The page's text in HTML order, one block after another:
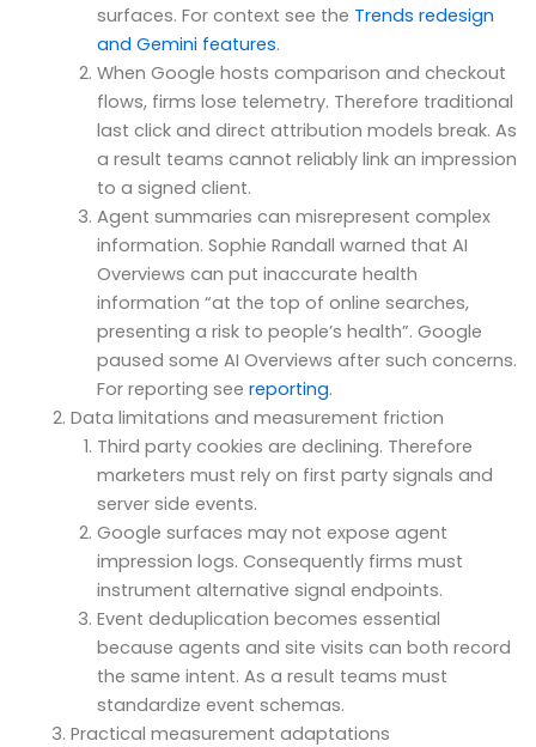
surfaces. For context see the Trends redesign
and Gemini features.
When Google hosts comparison and checkout
flows, firms lose telemetry. Therefore traditional
last click and direct attribution models break. As
a result teams cannot reliably link an impression
to a signed client.
Agent summaries can misrepresent complex
information. Sophie Randall warned that AI
Overviews can put inaccurate health
information “at the top of online searches,
presenting a risk to people’s health”. Google
paused some AI Overviews after such concerns.
For reporting see reporting.
Data limitations and measurement friction
Third party cookies are declining. Therefore
marketers must rely on first party signals and
server side events.
Google surfaces may not expose agent
impression logs. Consequently firms must
instrument alternative signal endpoints.
Event deduplication becomes essential
because agents and site visits can both record
the same intent. As a result teams must
standardize event schemas.
Practical measurement adaptations